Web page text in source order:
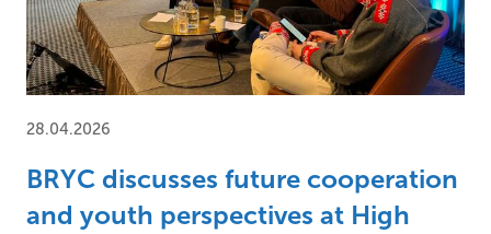
28.04.2026
BRYC discusses future cooperation
and youth perspectives at High